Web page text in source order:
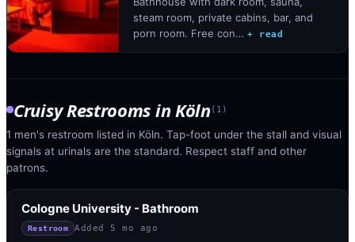
steam room, private cabins, bar, and
porn room. Free con… + read
Cruisy Restrooms in Köln( 1 )
1 men's restroom listed in Köln. Tap-foot under the stall and visual
signals at urinals are the standard. Respect staff and other
patrons.
Cologne University - Bathroom
Restroom Added 5 mo ago